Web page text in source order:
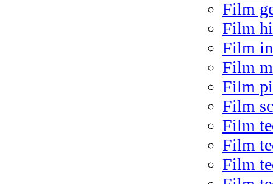
Film
Film
Film
Film
Film
Film
Film
Film
Film